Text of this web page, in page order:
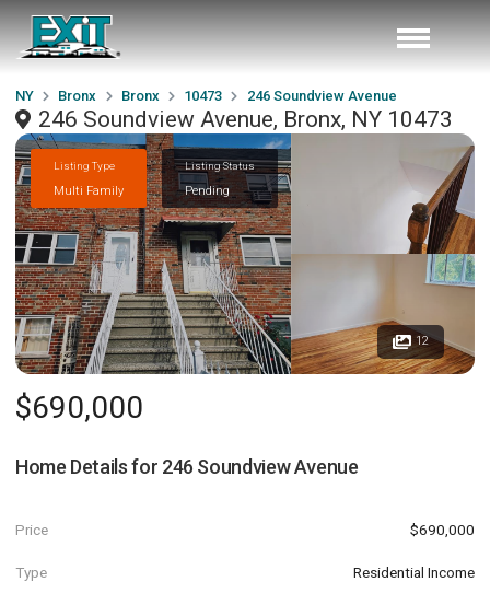
NY Bronx Bronx 10473 246 Soundview Avenue
246 Soundview Avenue, Bronx, NY 10473
Listing Type
Multi Family
Listing Status
Pending
12
$690,000
Home Details for 246 Soundview Avenue
Price $690,000
Type Residential Income